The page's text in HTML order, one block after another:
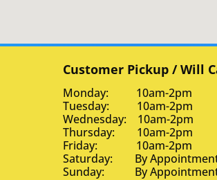
Customer Pickup / Will
Monday: 10am-2pm
Tuesday: 10am-2pm
Wednesday: 10am-2pm
Thursday: 10am-2pm
Friday: 10am-2pm
Saturday: By
Sunday: By